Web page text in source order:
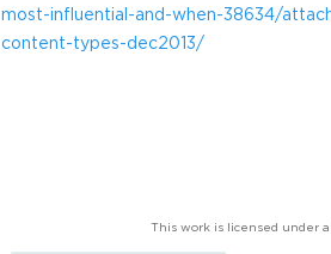
most-influential-and-when-38634/
content-types-dec2013/
This work is licensed under a